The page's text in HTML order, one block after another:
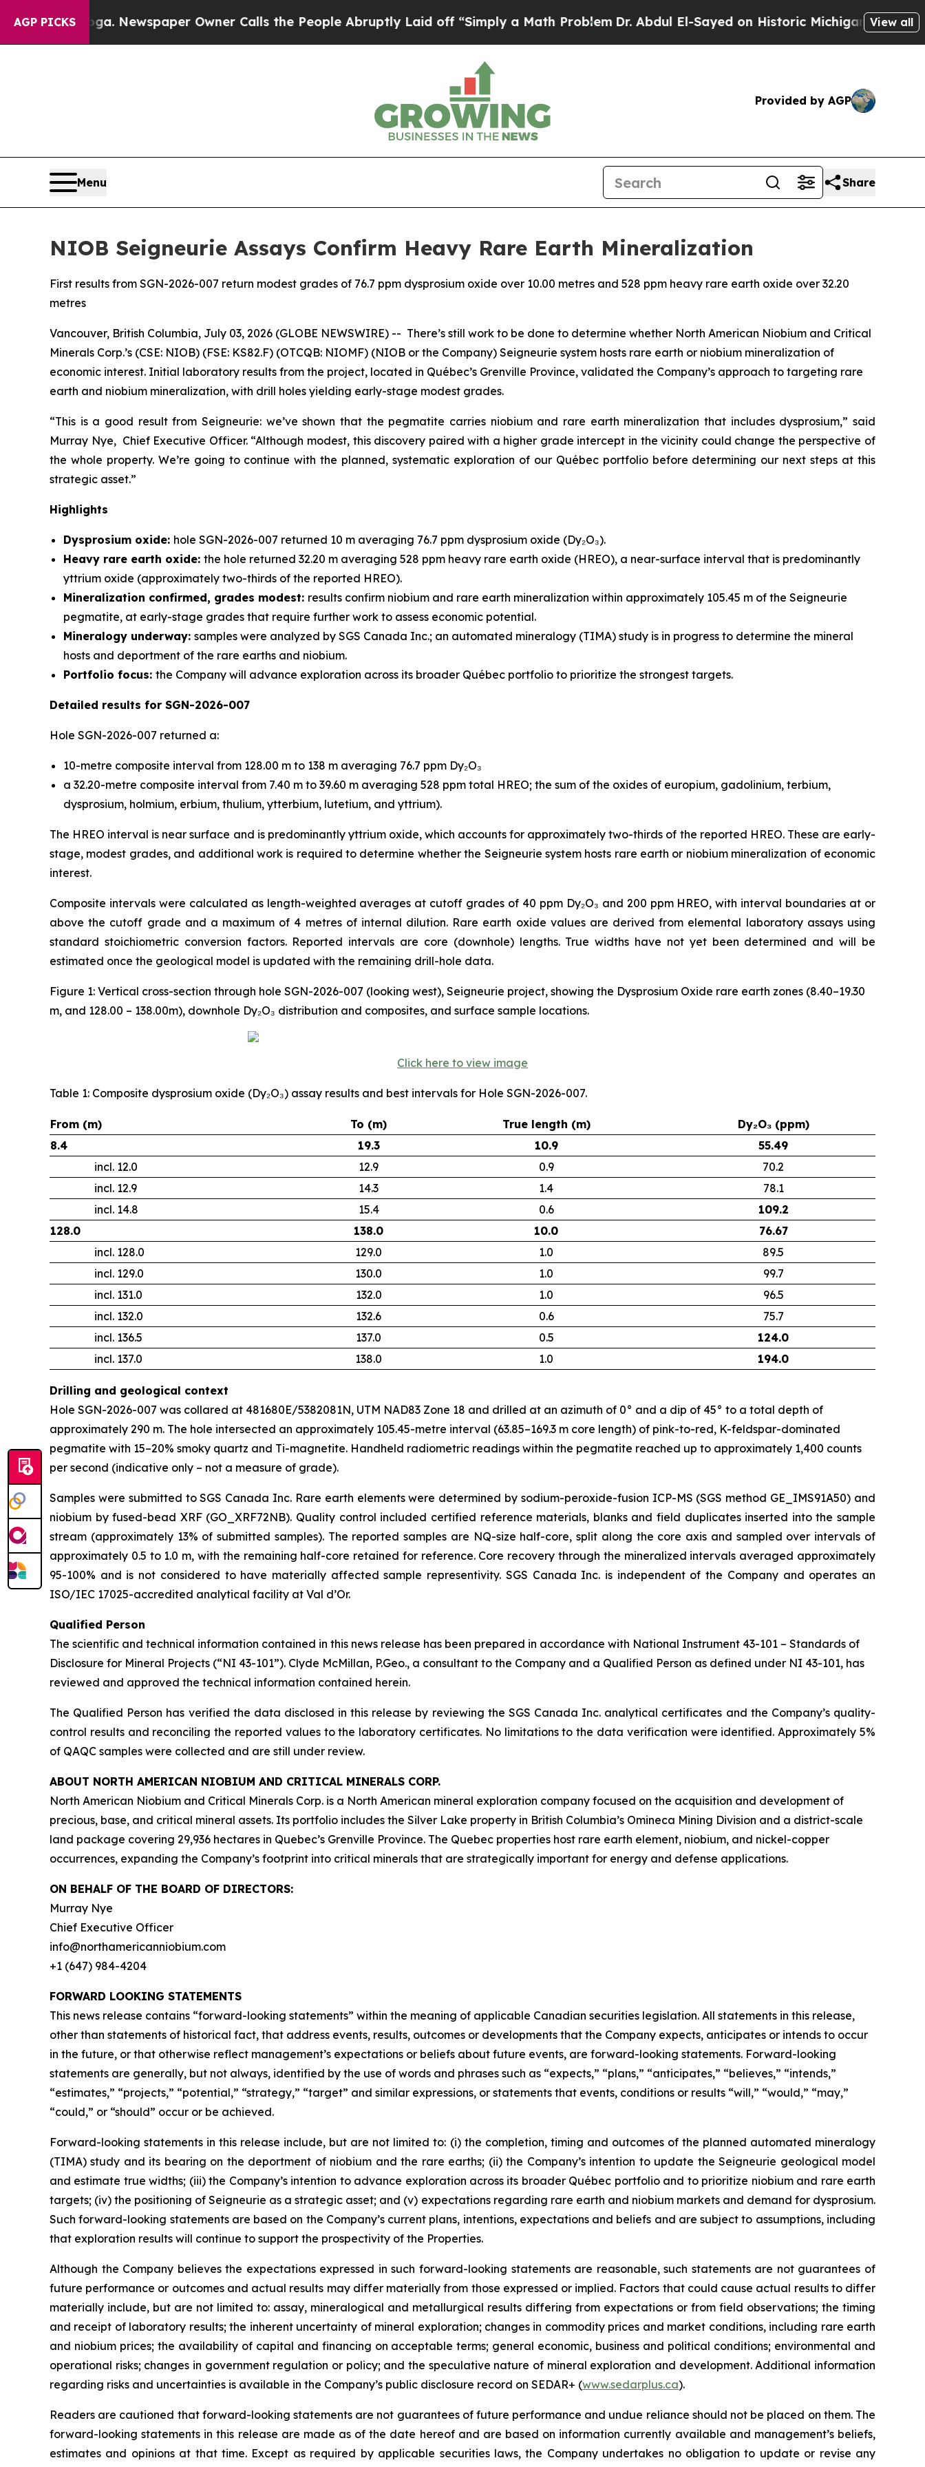
AGP PICKS
Newspaper Owner Calls the People Abruptly Laid off “Simply a Math ProblemDr. Abdul El-Sayed on Historic Michigan Win: “People Are
View all
Provided by AGP
Menu Share
NIOB Seigneurie Assays Confirm Heavy Rare Earth Mineralization
First results from SGN-2026-007 return modest grades of 76.7 ppm dysprosium oxide over 10.00 metres and 528 ppm heavy rare earth oxide over 32.20
metres
Vancouver, British Columbia, July 03, 2026 (GLOBE NEWSWIRE) -- There’s still work to be done to determine whether North American Niobium and Critical
Minerals Corp.’s (CSE: NIOB) (FSE: KS82.F) (OTCQB: NIOMF) (NIOB or the Company) Seigneurie system hosts rare earth or niobium mineralization of
economic interest. Initial laboratory results from the project, located in Québec’s Grenville Province, validated the Company’s approach to targeting rare
earth and niobium mineralization, with drill holes yielding early-stage modest grades.
“This is a good result from Seigneurie: we’ve shown that the pegmatite carries niobium and rare earth mineralization that includes dysprosium,” said
Murray Nye, Chief Executive Officer. “Although modest, this discovery paired with a higher grade intercept in the vicinity could change the perspective of
the whole property. We’re going to continue with the planned, systematic exploration of our Québec portfolio before determining our next steps at this
strategic asset.”
Highlights
Dysprosium oxide: hole SGN-2026-007 returned 10 m averaging 76.7 ppm dysprosium oxide (Dy₂O₃).
Heavy rare earth oxide: the hole returned 32.20 m averaging 528 ppm heavy rare earth oxide (HREO), a near-surface interval that is predominantly
yttrium oxide (approximately two-thirds of the reported HREO).
Mineralization confirmed, grades modest: results confirm niobium and rare earth mineralization within approximately 105.45 m of the Seigneurie
pegmatite, at early-stage grades that require further work to assess economic potential.
Mineralogy underway: samples were analyzed by SGS Canada Inc.; an automated mineralogy (TIMA) study is in progress to determine the mineral
hosts and deportment of the rare earths and niobium.
Portfolio focus: the Company will advance exploration across its broader Québec portfolio to prioritize the strongest targets.
Detailed results for SGN-2026-007
Hole SGN-2026-007 returned a:
10-metre composite interval from 128.00 m to 138 m averaging 76.7 ppm Dy₂O₃
a 32.20-metre composite interval from 7.40 m to 39.60 m averaging 528 ppm total HREO; the sum of the oxides of europium, gadolinium, terbium,
dysprosium, holmium, erbium, thulium, ytterbium, lutetium, and yttrium).
The HREO interval is near surface and is predominantly yttrium oxide, which accounts for approximately two-thirds of the reported HREO. These are early-
stage, modest grades, and additional work is required to determine whether the Seigneurie system hosts rare earth or niobium mineralization of economic
interest.
Composite intervals were calculated as length-weighted averages at cutoff grades of 40 ppm Dy₂O₃ and 200 ppm HREO, with interval boundaries at or
above the cutoff grade and a maximum of 4 metres of internal dilution. Rare earth oxide values are derived from elemental laboratory assays using
standard stoichiometric conversion factors. Reported intervals are core (downhole) lengths. True widths have not yet been determined and will be
estimated once the geological model is updated with the remaining drill-hole data.
Figure 1: Vertical cross-section through hole SGN-2026-007 (looking west), Seigneurie project, showing the Dysprosium Oxide rare earth zones (8.40–19.30
m, and 128.00 – 138.00m), downhole Dy₂O₃ distribution and composites, and surface sample locations.
Click here to view image
Table 1: Composite dysprosium oxide (Dy₂O₃) assay results and best intervals for Hole SGN-2026-007.
From (m) To (m) True length (m)
Dy₂O₃ (ppm)
8.4
19.3 10.9
55.49
incl. 12.0
12.9 0.9
70.2
incl. 12.9
14.3 1.4
78.1
incl. 14.8
15.4 0.6
109.2
128.0
138.0 10.0
76.67
incl. 128.0
129.0 1.0
89.5
incl. 129.0
130.0 1.0
99.7
incl. 131.0
132.0 1.0
96.5
incl. 132.0
132.6 0.6
75.7
incl. 136.5
137.0 0.5
124.0
incl. 137.0
138.0 1.0 194.0
Drilling and geological context
Hole SGN-2026-007 was collared at 481680E/5382081N, UTM NAD83 Zone 18 and drilled at an azimuth of 0° and a dip of 45° to a total depth of
approximately 290 m. The hole intersected an approximately 105.45-metre interval (63.85–169.3 m core length) of pink-to-red, K-feldspar-dominated
pegmatite with 15–20% smoky quartz and Ti-magnetite. Handheld radiometric readings within the pegmatite reached up to approximately 1,400 counts
per second (indicative only – not a measure of grade).
Samples were submitted to SGS Canada Inc. Rare earth elements were determined by sodium-peroxide-fusion ICP-MS (SGS method GE_IMS91A50) and
niobium by fused-bead XRF (GO_XRF72NB). Quality control included certified reference materials, blanks and field duplicates inserted into the sample
stream (approximately 13% of submitted samples). The reported samples are NQ-size half-core, split along the core axis and sampled over intervals of
approximately 0.5 to 1.0 m, with the remaining half-core retained for reference. Core recovery through the mineralized intervals averaged approximately
95-100% and is not considered to have materially affected sample representivity. SGS Canada Inc. is independent of the Company and operates an
ISO/IEC 17025-accredited analytical facility at Val d’Or.
Qualified Person
The scientific and technical information contained in this news release has been prepared in accordance with National Instrument 43-101 – Standards of
Disclosure for Mineral Projects (“NI 43-101”). Clyde McMillan, P.Geo., a consultant to the Company and a Qualified Person as defined under NI 43-101, has
reviewed and approved the technical information contained herein.
The Qualified Person has verified the data disclosed in this release by reviewing the SGS Canada Inc. analytical certificates and the Company’s quality-
control results and reconciling the reported values to the laboratory certificates. No limitations to the data verification were identified. Approximately 5%
of QAQC samples were collected and are still under review.
ABOUT NORTH AMERICAN NIOBIUM AND CRITICAL MINERALS CORP.
North American Niobium and Critical Minerals Corp. is a North American mineral exploration company focused on the acquisition and development of
precious, base, and critical mineral assets. Its portfolio includes the Silver Lake property in British Columbia’s Omineca Mining Division and a district-scale
land package covering 29,936 hectares in Quebec’s Grenville Province. The Quebec properties host rare earth element, niobium, and nickel-copper
occurrences, expanding the Company’s footprint into critical minerals that are strategically important for energy and defense applications.
ON BEHALF OF THE BOARD OF DIRECTORS:
Murray Nye
Chief Executive Officer
info@northamericanniobium.com
+1 (647) 984-4204
FORWARD LOOKING STATEMENTS
This news release contains “forward-looking statements” within the meaning of applicable Canadian securities legislation. All statements in this release,
other than statements of historical fact, that address events, results, outcomes or developments that the Company expects, anticipates or intends to occur
in the future, or that otherwise reflect management’s expectations or beliefs about future events, are forward-looking statements. Forward-looking
statements are generally, but not always, identified by the use of words and phrases such as “expects,” “plans,” “anticipates,” “believes,” “intends,”
“estimates,” “projects,” “potential,” “strategy,” “target” and similar expressions, or statements that events, conditions or results “will,” “would,” “may,”
“could,” or “should” occur or be achieved.
Forward-looking statements in this release include, but are not limited to: (i) the completion, timing and outcomes of the planned automated mineralogy
(TIMA) study and its bearing on the deportment of niobium and the rare earths; (ii) the Company’s intention to update the Seigneurie geological model
and estimate true widths; (iii) the Company’s intention to advance exploration across its broader Québec portfolio and to prioritize niobium and rare earth
targets; (iv) the positioning of Seigneurie as a strategic asset; and (v) expectations regarding rare earth and niobium markets and demand for dysprosium.
Such forward-looking statements are based on the Company’s current plans, intentions, expectations and beliefs and are subject to assumptions, including
that exploration results will continue to support the prospectivity of the Properties.
Although the Company believes the expectations expressed in such forward-looking statements are reasonable, such statements are not guarantees of
future performance or outcomes and actual results may differ materially from those expressed or implied. Factors that could cause actual results to differ
materially include, but are not limited to: assay, mineralogical and metallurgical results differing from expectations or from field observations; the timing
and receipt of laboratory results; the inherent uncertainty of mineral exploration; changes in commodity prices and market conditions, including rare earth
and niobium prices; the availability of capital and financing on acceptable terms; general economic, business and political conditions; environmental and
operational risks; changes in government regulation or policy; and the speculative nature of mineral exploration and development. Additional information
regarding risks and uncertainties is available in the Company’s public disclosure record on SEDAR+ (www.sedarplus.ca).
Readers are cautioned that forward-looking statements are not guarantees of future performance and undue reliance should not be placed on them. The
forward-looking statements in this release are made as of the date hereof and are based on information currently available and management’s beliefs,
estimates and opinions at that time. Except as required by applicable securities laws, the Company undertakes no obligation to update or revise any